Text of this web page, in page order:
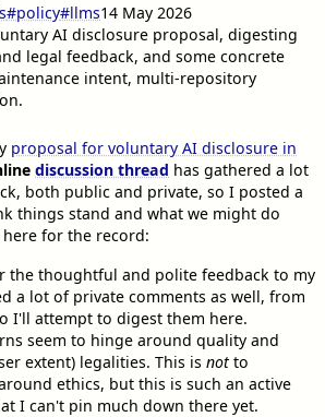
#policy#llms14 May 2026
AI disclosure proposal, digesting
legal feedback, and some concrete
intent, multi-repository
proposal for voluntary AI disclosure in
discussion thread has gathered a lot
both public and private, so I posted a
things stand and what we might do
for the record:
the thoughtful and polite feedback to my
a lot of private comments as well, from
I'll attempt to digest them here.
seem to hinge around quality and
extent) legalities. This is not to
ethics, but this is such an active
I can't pin much down there yet.